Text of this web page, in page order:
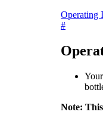
Operating
#
Note: